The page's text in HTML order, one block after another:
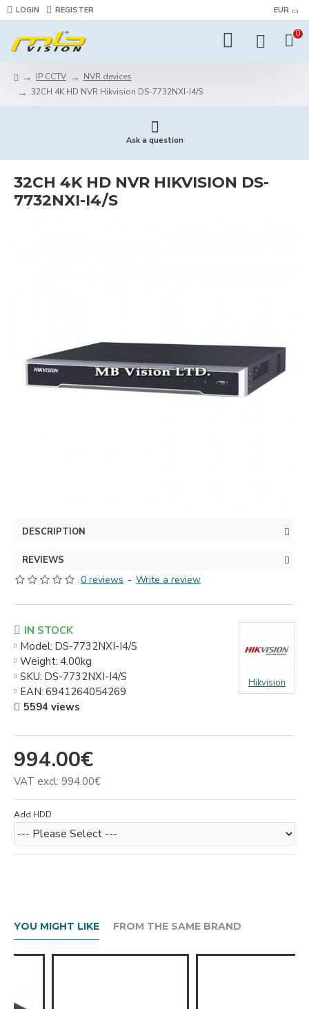
LOGIN REGISTER EUR
0
IP CCTV
NVR devices
32CH 4K HD NVR Hikvision DS-7732NXI-I4/S
Ask a question
32CH 4K HD NVR HIKVISION DS-
7732NXI-I4/S
DESCRIPTION
REVIEWS
0 reviews - Write a review
994.00€
VAT excl: 994.00€
IN STOCK
Model: DS-7732NXI-I4/S
Weight: 4.00kg
SKU: DS-7732NXI-I4/S
EAN: 6941264054269
Hikvision
5594 views
Add HDD
YOU MIGHT LIKE FROM THE SAME BRAND